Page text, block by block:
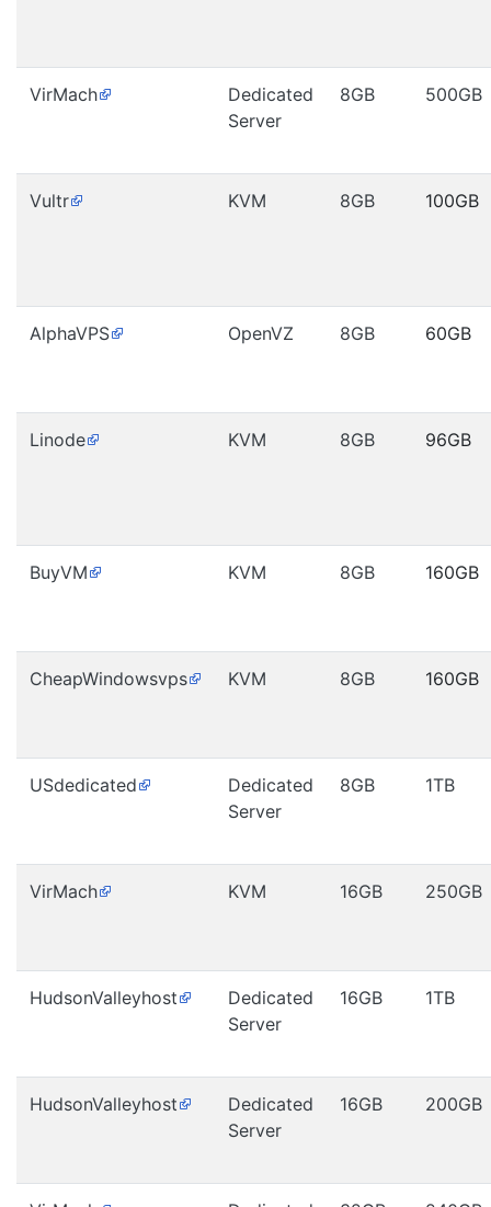
VirMach
Dedicated
Server
8GB 500GB
Vultr KVM 8GB 100GB
AlphaVPS OpenVZ 8GB 60GB
Linode KVM 8GB 96GB
BuyVM KVM 8GB 160GB
CheapWindowsvps KVM 8GB 160GB
USdedicated
Dedicated
Server
8GB 1TB
VirMach KVM 16GB 250GB
HudsonValleyhost
Dedicated
Server
16GB 1TB
HudsonValleyhost
Dedicated
Server
16GB 200GB